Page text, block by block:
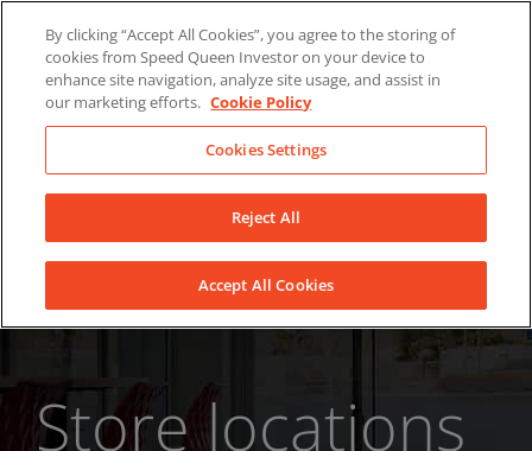
content
LinkedInYouTubeFacebook
Store locations
By clicking “Accept All Cookies”, you agree to the storing of
cookies from Speed Queen Investor on your device to
enhance site navigation, analyze site usage, and assist in
our marketing efforts. Cookie Policy
Cookies Settings
Reject All
Accept All Cookies